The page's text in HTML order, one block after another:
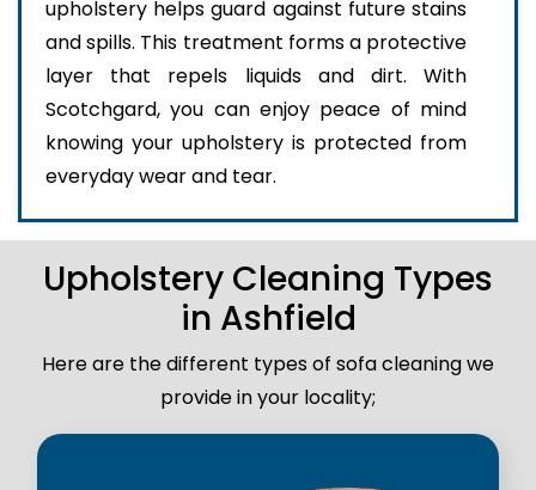
upholstery helps guard against future stains
and spills. This treatment forms a protective
layer that repels liquids and dirt. With
Scotchgard, you can enjoy peace of mind
knowing your upholstery is protected from
everyday wear and tear.
Upholstery Cleaning Types
in Ashfield
Here are the different types of sofa cleaning we
provide in your locality;